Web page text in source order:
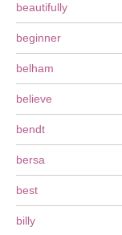
beautifully
beginner
belham
believe
bendt
bersa
best
billy